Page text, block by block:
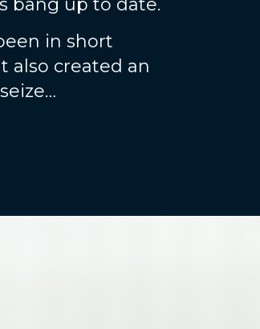
in short
also created an